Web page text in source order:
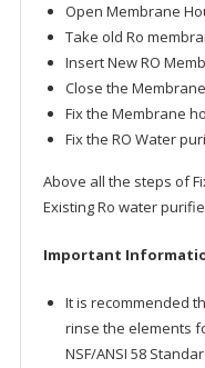
Open Membrane
Take old Ro
Insert New RO
Close the
Fix the Membrane
Fix the RO Water
Above all the steps of
Existing Ro water
Important
It is recommended
rinse the elements
NSF/ANSI 58